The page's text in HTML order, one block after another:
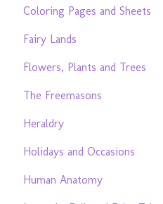
Coloring Pages and Sheets
Fairy Lands
Flowers, Plants and Trees
The Freemasons
Heraldry
Holidays and Occasions
Human Anatomy